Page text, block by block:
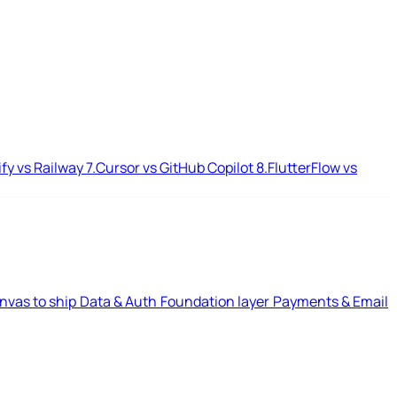
vs Railway7.Cursor vs GitHub Copilot8.FlutterFlow vs
to ship Data & Auth Foundation layer Payments & Email